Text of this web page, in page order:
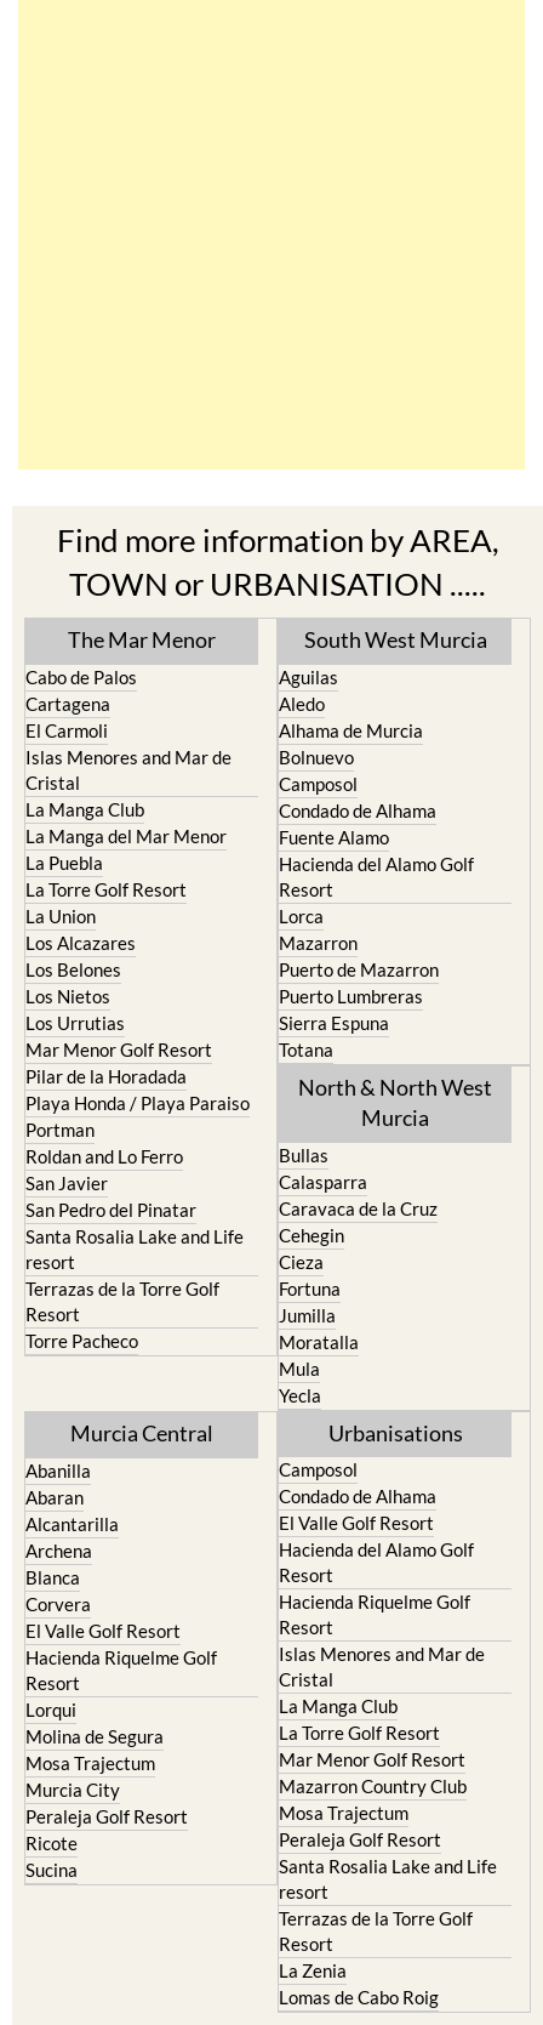
TOWN or URBANISATION .....
The Mar Menor
Cabo de Palos
El Carmoli
Islas Menores and Mar de
Cristal
La Manga Club
La Manga del Mar Menor
La Puebla
La Torre Golf Resort
La Union
Los Alcazares
Los Belones
Los Nietos
Los Urrutias
Mar Menor Golf Resort
Pilar de la Horadada
Playa Honda / Playa Paraiso
Portman
Roldan and Lo Ferro
San Javier
San Pedro del Pinatar
Santa Rosalia Lake and Life
resort
Terrazas de la Torre Golf
Resort
Torre Pacheco
South West Murcia
Aguilas
Alhama de Murcia
Bolnuevo
Camposol
Condado de Alhama
Fuente Alamo
Hacienda del Alamo Golf
Resort
Lorca
Mazarron
Puerto de Mazarron
Puerto Lumbreras
Sierra Espuna
Totana
North & North West
Murcia
Caravaca de la Cruz
Cehegin
Cieza
Fortuna
Jumilla
Moratalla
Mula
Yecla
Abanilla
Alcantarilla
Archena
Blanca
Corvera
El Valle Golf Resort
Hacienda Riquelme Golf
Resort
Lorqui
Molina de Segura
Mosa Trajectum
Murcia City
Peraleja Golf Resort
Ricote
Sucina
Camposol
El Valle Golf Resort
Hacienda del Alamo Golf
Resort
Hacienda Riquelme Golf
Resort
Islas Menores and Mar de
Cristal
La Manga Club
La Torre Golf Resort
Mar Menor Golf Resort
Mazarron Country Club
Mosa Trajectum
Peraleja Golf Resort
Santa Rosalia Lake and Life
resort
Terrazas de la Torre Golf
Resort
La Zenia
Lomas de Cabo Roig